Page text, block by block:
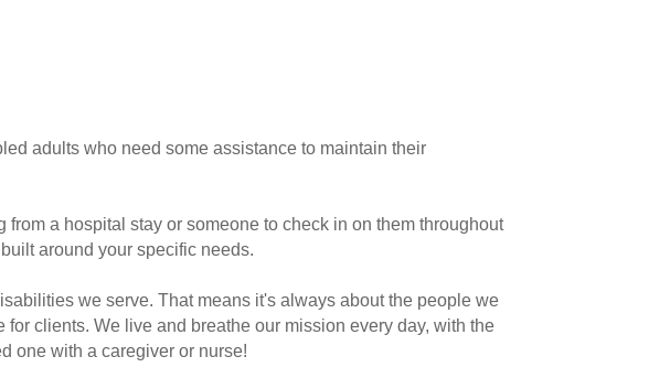
adults who need some assistance to maintain their
a hospital stay or someone to check in on them throughout
around your specific needs.
we serve. That means it's always about the people we
clients. We live and breathe our mission every day, with the
one with a caregiver or nurse!